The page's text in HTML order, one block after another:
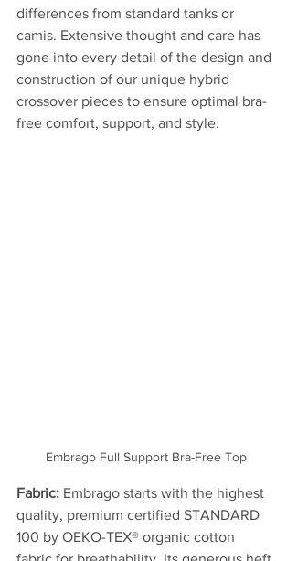
differences from standard tanks or
camis. Extensive thought and care has
gone into every detail of the design and
construction of our unique hybrid
crossover pieces to ensure optimal bra-
free comfort, support, and style.
Embrago Full Support Bra-Free Top
Fabric: Embrago starts with the highest
quality, premium certified STANDARD
100 by OEKO-TEX® organic cotton